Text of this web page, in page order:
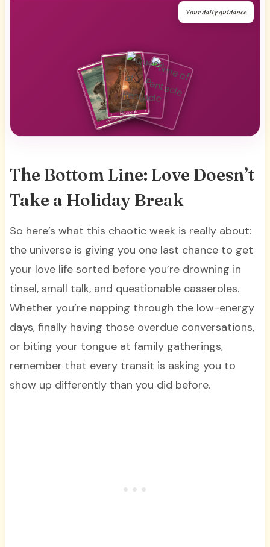
Your daily guidance
The Bottom Line: Love Doesn’t
Take a Holiday Break
So here’s what this chaotic week is really about:
the universe is giving you one last chance to get
your love life sorted before you’re drowning in
tinsel, small talk, and questionable casseroles.
Whether you’re napping through the low-energy
days, finally having those overdue conversations,
or biting your tongue at family gatherings,
remember that every transit is asking you to
show up differently than you did before.